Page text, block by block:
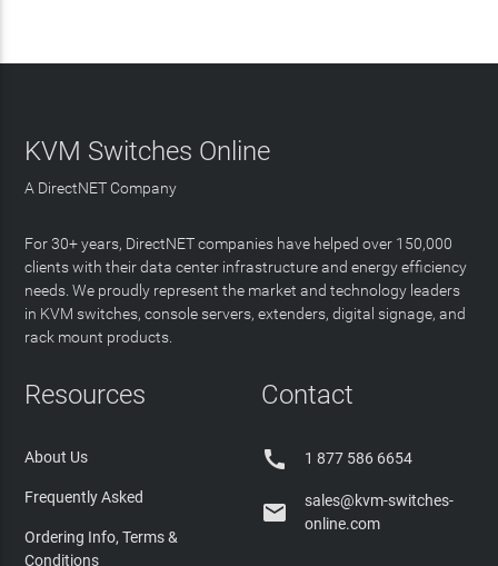
KVM Switches Online
A DirectNET Company
For 30+ years, DirectNET companies have helped over 150,000
clients with their data center infrastructure and energy efficiency
needs. We proudly represent the market and technology leaders
in KVM switches, console servers, extenders, digital signage, and
rack mount products.
Resources
About Us
Frequently Asked
Ordering Info, Terms &
Conditions
Contact
 1 877 586 6654

sales@kvm-switches-
online.com